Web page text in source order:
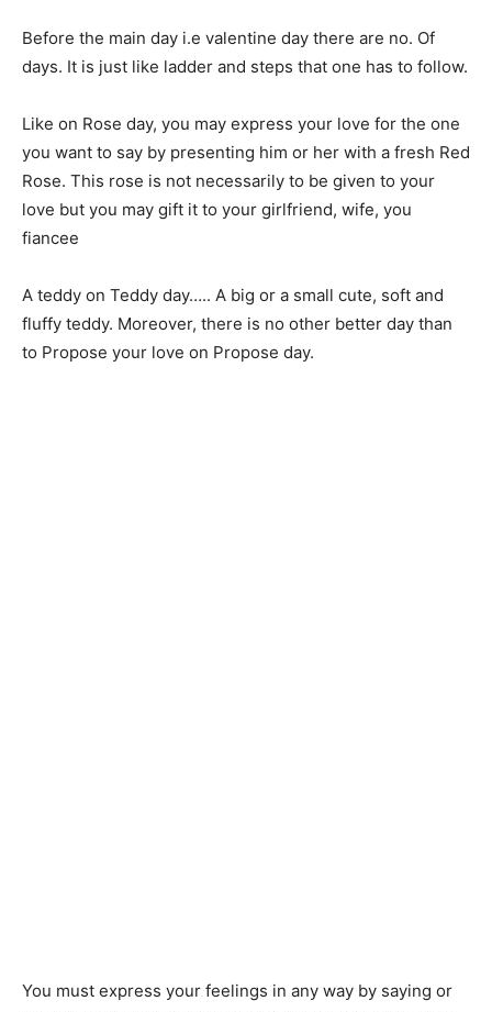
Before the main day i.e valentine day there are no. Of
days. It is just like ladder and steps that one has to follow.
Like on Rose day, you may express your love for the one
you want to say by presenting him or her with a fresh Red
Rose. This rose is not necessarily to be given to your
love but you may gift it to your girlfriend, wife, you
fiancee
A teddy on Teddy day….. A big or a small cute, soft and
fluffy teddy. Moreover, there is no other better day than
to Propose your love on Propose day.
You must express your feelings in any way by saying or